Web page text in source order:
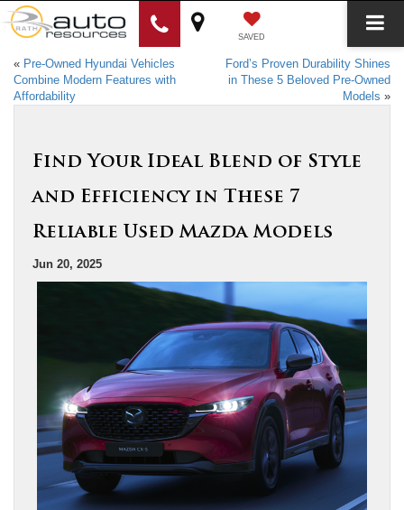
SAVED
« Pre-Owned Hyundai Vehicles
Combine Modern Features with
Affordability
Ford’s Proven Durability Shines
in These 5 Beloved Pre-Owned
Models »
Find Your Ideal Blend of Style
and Efficiency in These 7
Reliable Used Mazda Models
Jun 20, 2025